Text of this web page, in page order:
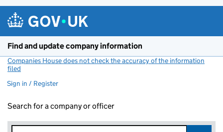
Find and update company information
Companies House does not check the accuracy of the information
filed
Sign in / Register
Search for a company or officer